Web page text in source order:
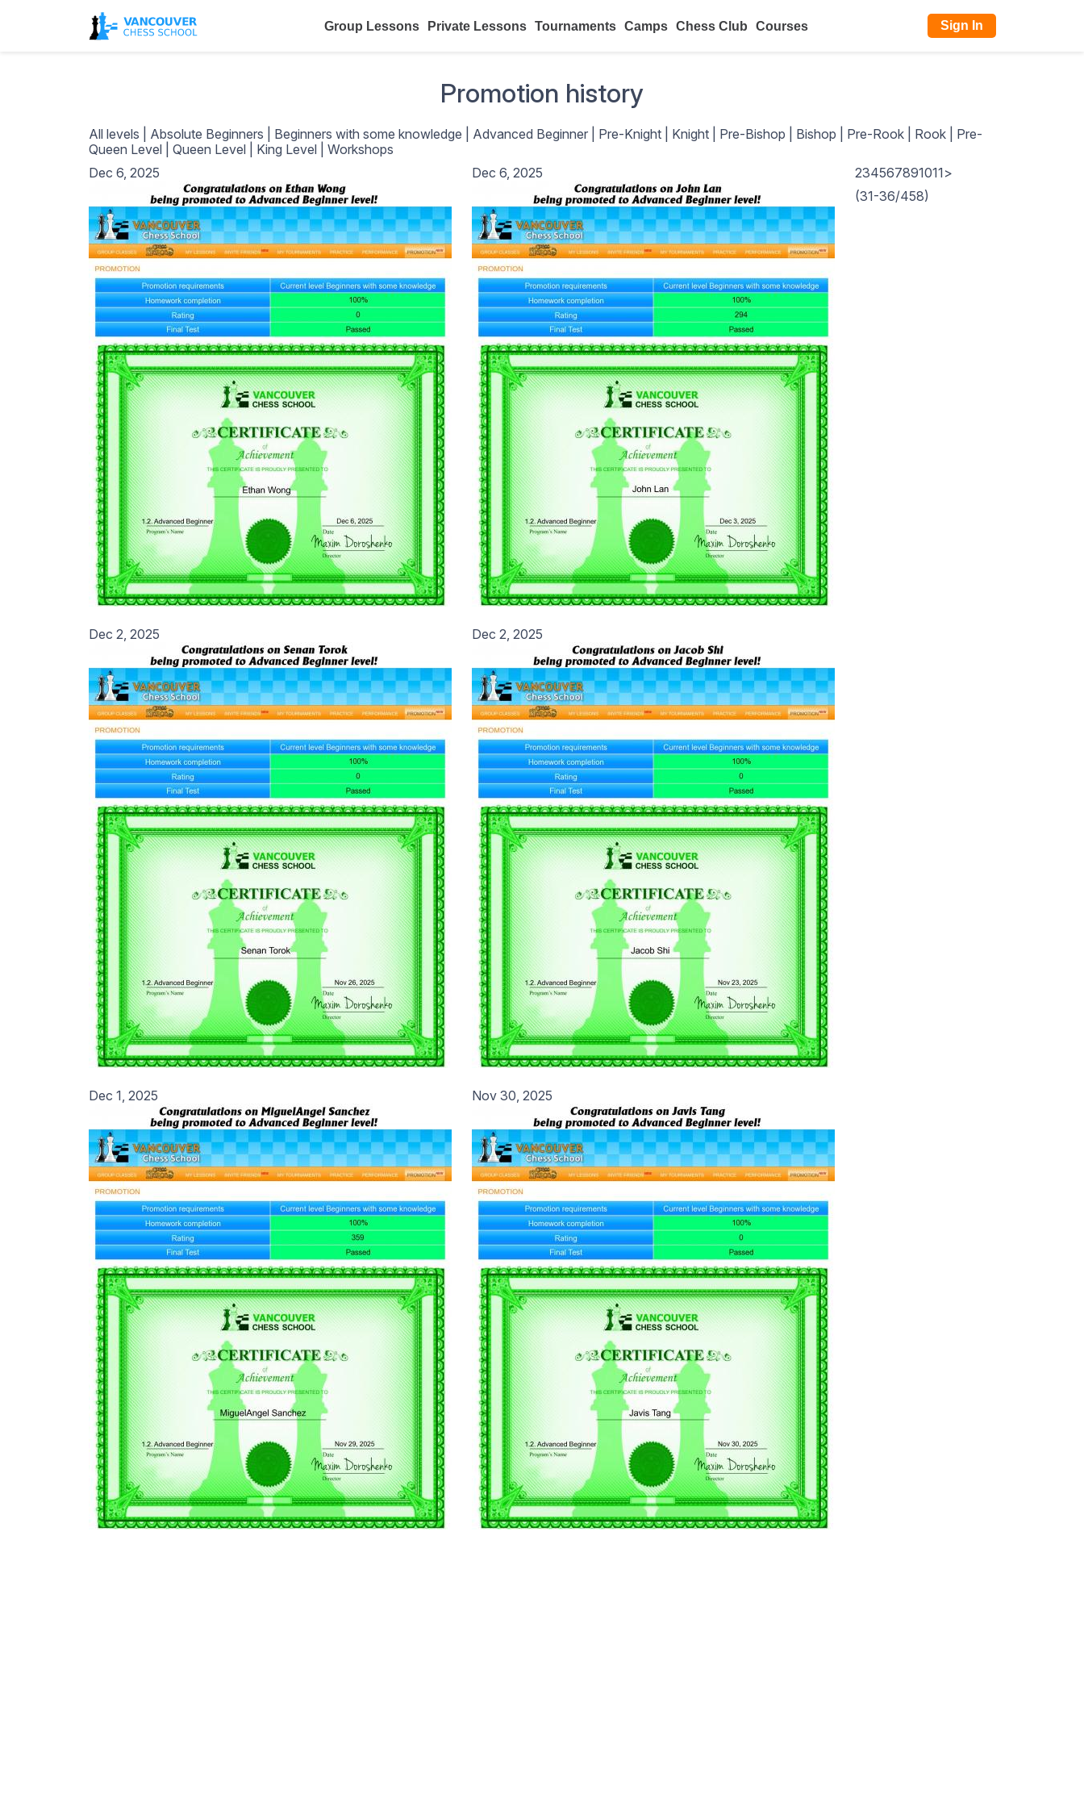
Group Lessons Private Lessons Tournaments Camps Chess Club Courses Sign In
Promotion history
All levels Absolute Beginners Beginners with some knowledge Advanced Beginner| Pre-Knight| Knight| Pre-Bishop Bishop Pre-Rook| Rook| Pre-
Queen Level| Queen Level| King Level| Workshops
Dec 6, 2025
Dec 6, 2025
Dec 2, 2025 Dec 2, 2025
Dec 1, 2025 Nov 30, 2025
234567891011>
(31-36/458)